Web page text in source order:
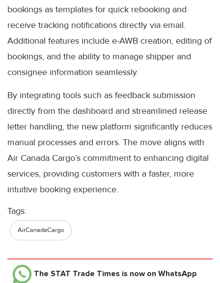
bookings as templates for quick rebooking and
receive tracking notifications directly via email.
Additional features include e-AWB creation, editing of
bookings, and the ability to manage shipper and
consignee information seamlessly.
By integrating tools such as feedback submission
directly from the dashboard and streamlined release
letter handling, the new platform significantly reduces
manual processes and errors. The move aligns with
Air Canada Cargo’s commitment to enhancing digital
services, providing customers with a faster, more
intuitive booking experience.
Tags:
AirCanadaCargo
The STAT Trade Times is now on WhatsApp